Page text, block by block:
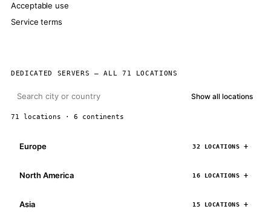
Acceptable use
Service terms
DEDICATED SERVERS — ALL 71 LOCATIONS
Show all locations
71 locations · 6 continents
Europe 32 LOCATIONS
North America 16 LOCATIONS
Asia 15 LOCATIONS